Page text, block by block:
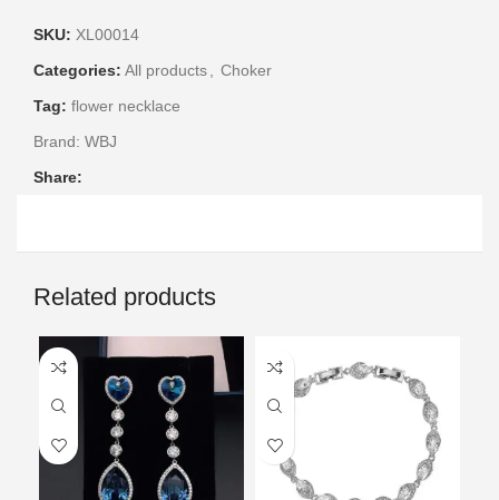
SKU: XL00014
Categories: All products, Choker
Tag: flower necklace
Brand: WBJ
Share:
Related products